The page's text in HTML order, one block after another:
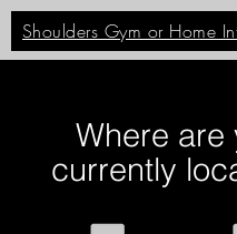
Shoulders Gym or Home
Where are
currently